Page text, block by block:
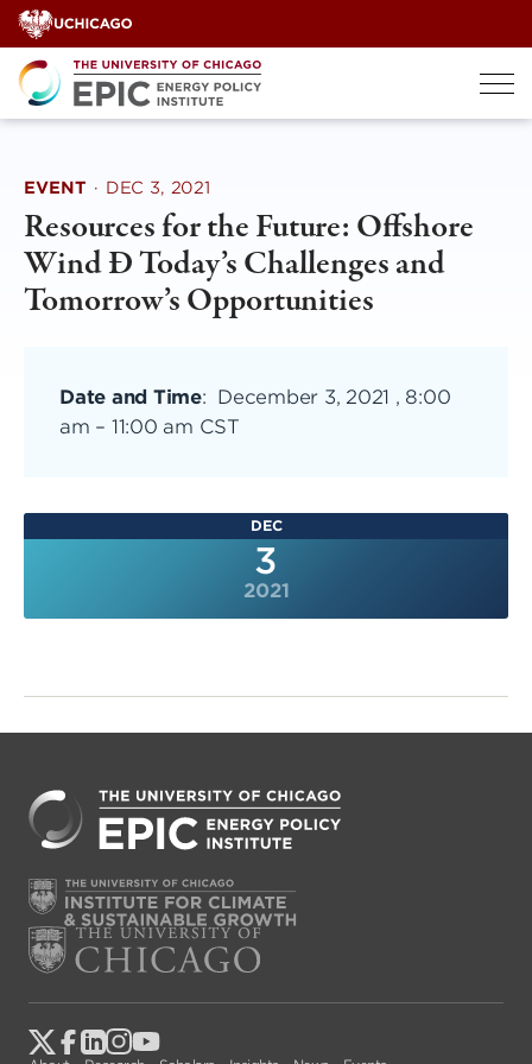
Skip
to
content
EVENT · DEC 3, 2021
Resources for the Future: Offshore
Wind Ð Today’s Challenges and
Tomorrow’s Opportunities
Date and Time: December 3, 2021 , 8:00
am – 11:00 am CST
DEC
3
2021